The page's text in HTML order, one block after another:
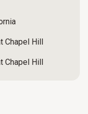
Chapel Hill
Chapel Hill